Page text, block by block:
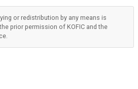
or redistribution by any means is
prior permission of KOFIC and the